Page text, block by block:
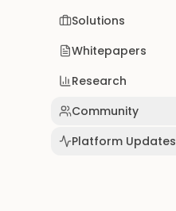
Solutions
Whitepapers
Research
Community
Platform Updates